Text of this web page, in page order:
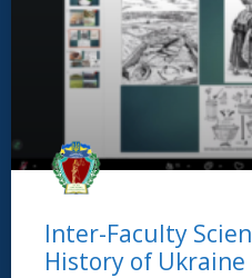
Inter-Faculty
History of Ukraine